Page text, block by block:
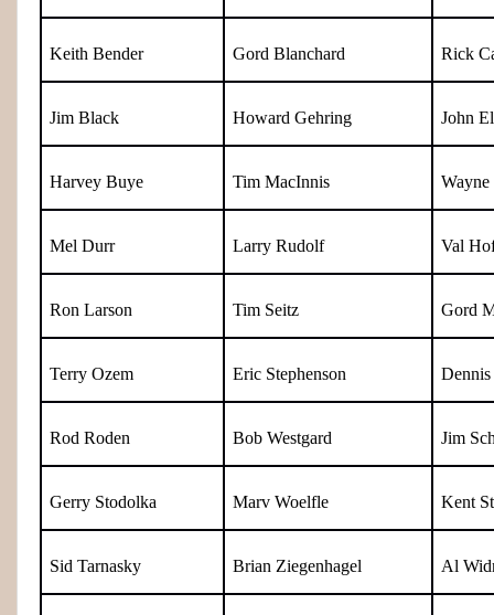
Keith Bender Gord Blanchard Rick
Jim Black Howard Gehring John
Harvey Buye Tim MacInnis
Mel Durr Larry Rudolf Val
Ron Larson Tim Seitz Gord
Terry Ozem Eric Stephenson Dennis
Rod Roden Bob Westgard Jim
Gerry Stodolka Marv Woelfle Kent
Sid Tarnasky Brian Ziegenhagel Al